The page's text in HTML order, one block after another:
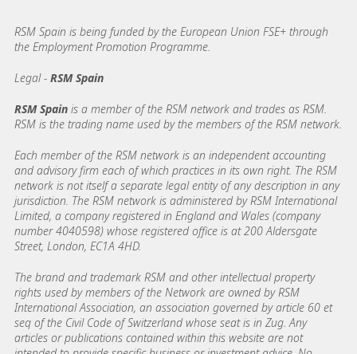
RSM Spain is being funded by the European Union FSE+ through
the Employment Promotion Programme.
Legal - RSM Spain
RSM Spain is a member of the RSM network and trades as RSM.
RSM is the trading name used by the members of the RSM network.
Each member of the RSM network is an independent accounting
and advisory firm each of which practices in its own right. The RSM
network is not itself a separate legal entity of any description in any
jurisdiction. The RSM network is administered by RSM International
Limited, a company registered in England and Wales (company
number 4040598) whose registered office is at 200 Aldersgate
Street, London, EC1A 4HD.
The brand and trademark RSM and other intellectual property
rights used by members of the Network are owned by RSM
International Association, an association governed by article 60 et
seq of the Civil Code of Switzerland whose seat is in Zug. Any
articles or publications contained within this website are not